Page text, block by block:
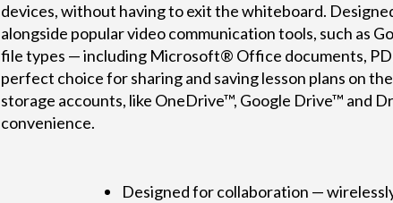
devices, without having to exit the whiteboard.
alongside popular video communication tools, such as
file types — including Microsoft® Office documents,
perfect choice for sharing and saving lesson plans on
storage accounts, like OneDrive™, Google Drive™ and
convenience.
Designed for collaboration —